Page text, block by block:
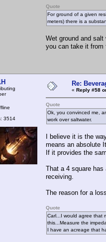
Quote
For ground of a given
meters) there is a
Wet ground and
you can take it from
3514
Re:
« Reply #58
Quote
Ok, you convinced me,
work over saltwater.
I believe it is the
means an absolute
If it provides the
That a 4 square
receiving.
The reason for a
Quote
Carl...I would agree that
this...Measure the
I have an acreage that